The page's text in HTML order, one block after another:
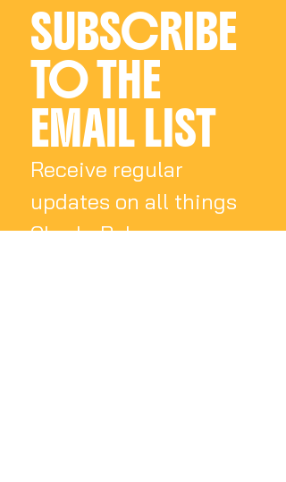
SUBSCRIBE
TO THE
EMAIL LIST
Receive regular
updates on all things
Charly Palmer